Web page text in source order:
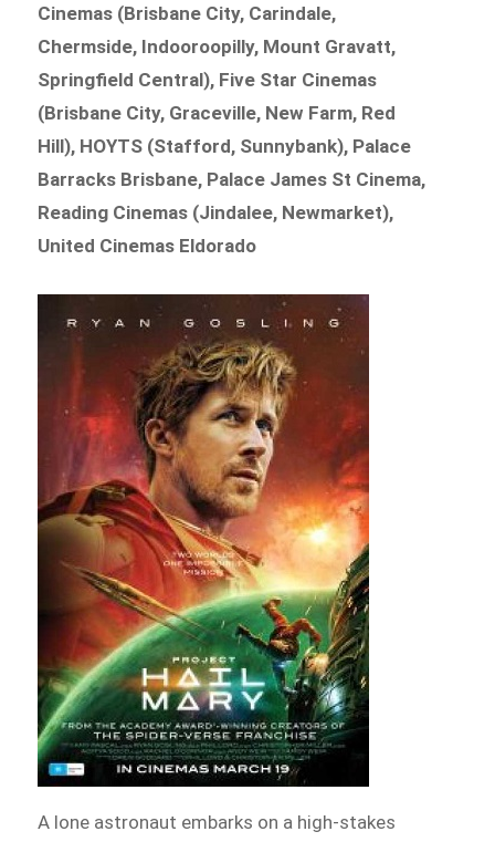
Cinemas (Brisbane City, Carindale,
Chermside, Indooroopilly, Mount Gravatt,
Springfield Central), Five Star Cinemas
(Brisbane City, Graceville, New Farm, Red
Hill), HOYTS (Stafford, Sunnybank), Palace
Barracks Brisbane, Palace James St Cinema,
Reading Cinemas (Jindalee, Newmarket),
United Cinemas Eldorado
A lone astronaut embarks on a high-stakes